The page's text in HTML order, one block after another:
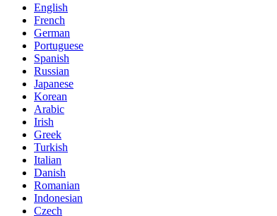
English
French
German
Portuguese
Spanish
Russian
Japanese
Korean
Arabic
Irish
Greek
Turkish
Italian
Danish
Romanian
Indonesian
Czech